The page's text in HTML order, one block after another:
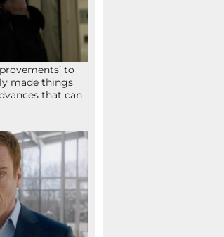
to
made things
that can